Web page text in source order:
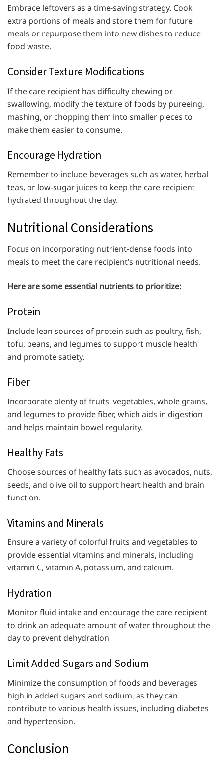
Embrace leftovers as a time-saving strategy. Cook
extra portions of meals and store them for future
meals or repurpose them into new dishes to reduce
food waste.
Consider Texture Modifications
If the care recipient has difficulty chewing or
swallowing, modify the texture of foods by pureeing,
mashing, or chopping them into smaller pieces to
make them easier to consume.
Encourage Hydration
Remember to include beverages such as water, herbal
teas, or low-sugar juices to keep the care recipient
hydrated throughout the day.
Nutritional Considerations
Focus on incorporating nutrient-dense foods into
meals to meet the care recipient’s nutritional needs.
Here are some essential nutrients to prioritize:
Protein
Include lean sources of protein such as poultry, fish,
tofu, beans, and legumes to support muscle health
and promote satiety.
Fiber
Incorporate plenty of fruits, vegetables, whole grains,
and legumes to provide fiber, which aids in digestion
and helps maintain bowel regularity.
Healthy Fats
Choose sources of healthy fats such as avocados, nuts,
seeds, and olive oil to support heart health and brain
function.
Vitamins and Minerals
Ensure a variety of colorful fruits and vegetables to
provide essential vitamins and minerals, including
vitamin C, vitamin A, potassium, and calcium.
Hydration
Monitor fluid intake and encourage the care recipient
to drink an adequate amount of water throughout the
day to prevent dehydration.
Limit Added Sugars and Sodium
Minimize the consumption of foods and beverages
high in added sugars and sodium, as they can
contribute to various health issues, including diabetes
and hypertension.
Conclusion